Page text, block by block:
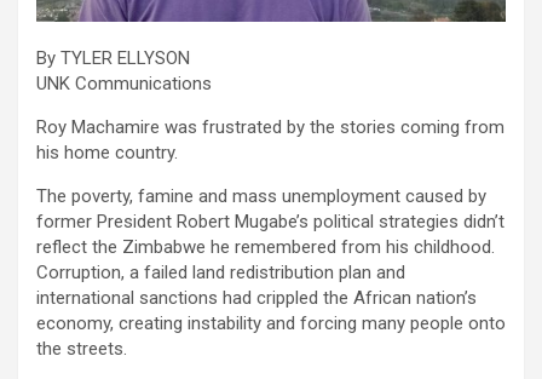
By TYLER ELLYSON
UNK Communications
Roy Machamire was frustrated by the stories coming from
his home country.
The poverty, famine and mass unemployment caused by
former President Robert Mugabe’s political strategies didn’t
reflect the Zimbabwe he remembered from his childhood.
Corruption, a failed land redistribution plan and
international sanctions had crippled the African nation’s
economy, creating instability and forcing many people onto
the streets.